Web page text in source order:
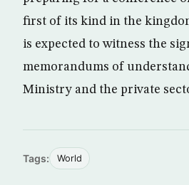
first of its kind in the
is expected to witness the
memorandums of
Ministry and the private
Tags: World